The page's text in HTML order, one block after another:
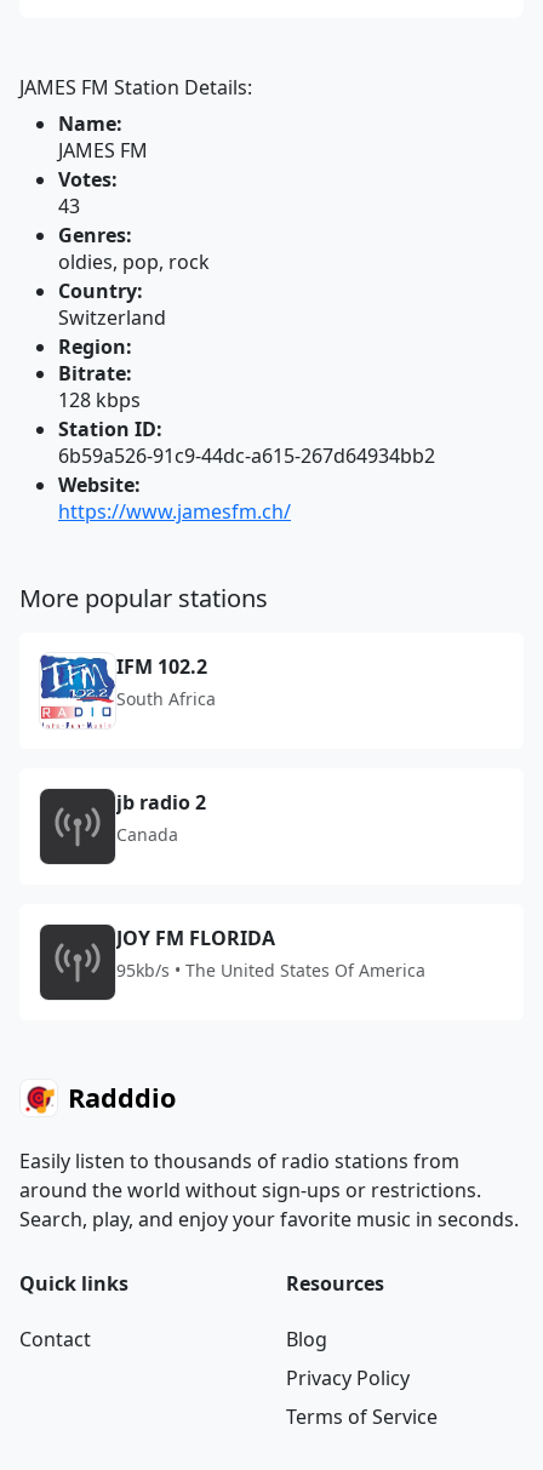
JAMES FM Station Details:
Name:
JAMES FM
Votes:
43
Genres:
oldies, pop, rock
Country:
Switzerland
Region:
Bitrate:
128 kbps
Station ID:
6b59a526-91c9-44dc-a615-267d64934bb2
Website:
https://www.jamesfm.ch/
More popular stations
IFM 102.2
South Africa
jb radio 2
Canada
JOY FM FLORIDA
95kb/s • The United States Of America
Radddio
Easily listen to thousands of radio stations from
around the world without sign-ups or restrictions.
Search, play, and enjoy your favorite music in seconds.
Quick links
Contact
Resources
Blog
Privacy Policy
Terms of Service